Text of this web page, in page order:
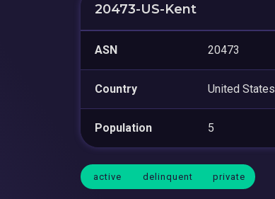
20473-US-Kent
ASN 20473
Country United States
Population 5
active delinquent private